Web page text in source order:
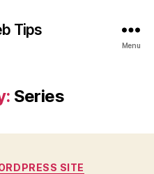
Tips
Menu
Series
SITE